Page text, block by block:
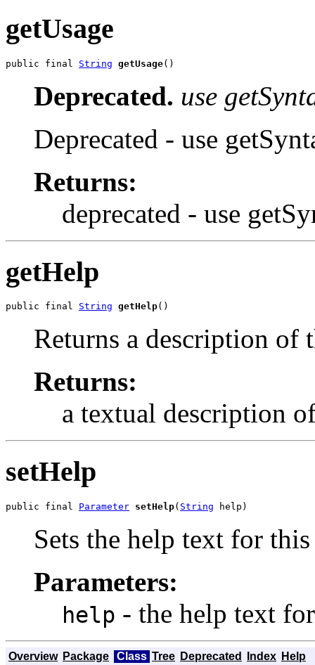
getUsage
public final String getUsage()
Deprecated. use
Deprecated - use
Returns:
deprecated - use
getHelp
public final String getHelp()
Returns a description of
Returns:
a textual description
setHelp
public final Parameter setHelp( String help)
Sets the help text for this
Parameters:
help - the help text
Overview Package Class Tree Deprecated Index Help